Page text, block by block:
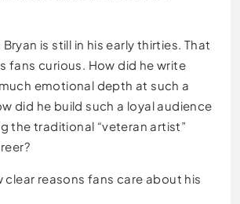
is still in his early thirties. That
fans curious. How did he write
emotional depth at such a
did he build such a loyal audience
the traditional “veteran artist”
clear reasons fans care about his